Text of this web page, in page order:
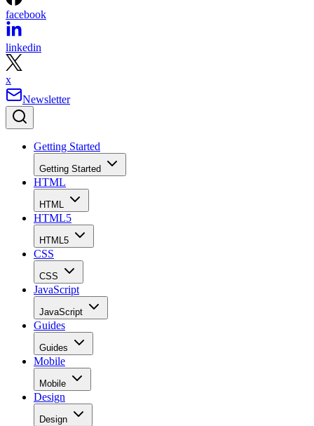
facebook
linkedin
x
Newsletter
Getting Started
Getting Started
HTML
HTML
HTML5
HTML5
CSS
CSS
JavaScript
JavaScript
Guides
Guides
Mobile
Mobile
Design
Design